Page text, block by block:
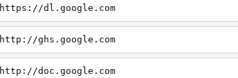
https://dl.google.com
http://ghs.google.com
http://doc.google.com